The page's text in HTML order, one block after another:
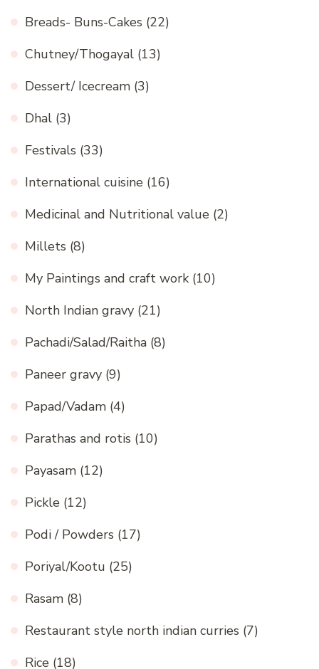
Breads- Buns-Cakes (22)
Chutney/Thogayal (13)
Dessert/ Icecream (3)
Dhal (3)
Festivals (33)
International cuisine (16)
Medicinal and Nutritional value (2)
Millets (8)
My Paintings and craft work (10)
North Indian gravy (21)
Pachadi/Salad/Raitha (8)
Paneer gravy (9)
Papad/Vadam (4)
Parathas and rotis (10)
Payasam (12)
Pickle (12)
Podi / Powders (17)
Poriyal/Kootu (25)
Rasam (8)
Restaurant style north indian curries (7)
Rice (18)